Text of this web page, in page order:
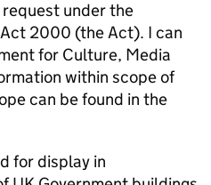
under the
2000 (the Act). I can
for Culture, Media
within scope of
can be found in the
for display in